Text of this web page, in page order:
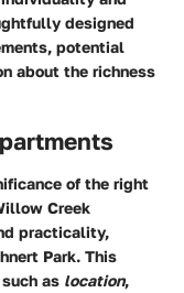
designed
potential
about the richness
of the right
Creek
practicality,
Park. This
as location,